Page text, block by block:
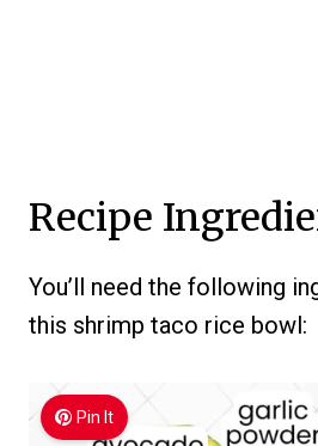
Recipe
You’ll need the following
this shrimp taco rice bowl:
Pin It